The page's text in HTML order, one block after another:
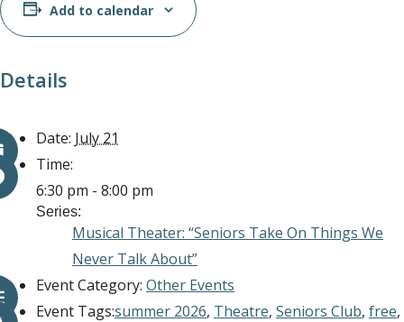
Add to calendar
Details
Date: July 21
Time:
6:30 pm - 8:00 pm
Series:
Musical Theater: “Seniors Take On Things We
Never Talk About”
Event Category: Other Events
Event Tags:summer 2026, Theatre, Seniors Club, free,